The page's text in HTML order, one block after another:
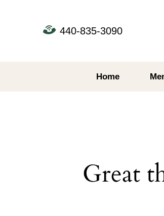
440-835-3090
Home
Great